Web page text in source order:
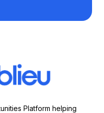
Platform helping